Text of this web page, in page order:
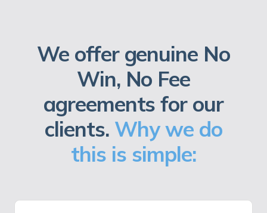
We offer genuine No
Win, No Fee
agreements for our
clients. Why we do
this is simple: